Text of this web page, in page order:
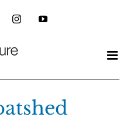
InstagramYouTube